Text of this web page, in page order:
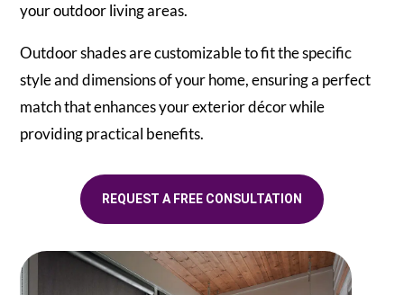
your outdoor living areas.
Outdoor shades are customizable to fit the specific
style and dimensions of your home, ensuring a perfect
match that enhances your exterior décor while
providing practical benefits.
REQUEST A FREE CONSULTATION